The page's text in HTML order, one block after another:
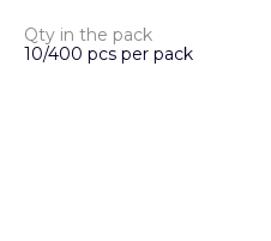
Qty in the pack
10/400 pcs per pack